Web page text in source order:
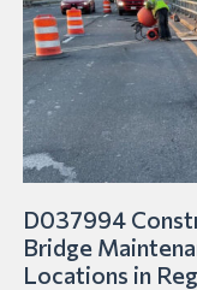
D037994
Bridge
Locations in